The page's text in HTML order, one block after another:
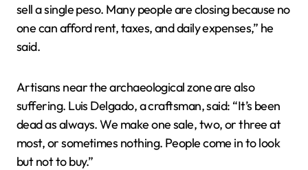
sell a single peso. Many people are closing because no
one can afford rent, taxes, and daily expenses,” he
said.
Artisans near the archaeological zone are also
suffering. Luis Delgado, a craftsman, said: “It’s been
dead as always. We make one sale, two, or three at
most, or sometimes nothing. People come in to look
but not to buy.”